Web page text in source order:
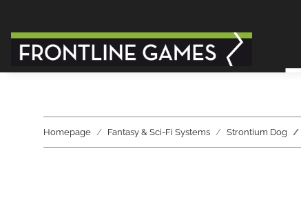
Homepage Fantasy & Sci-Fi Systems Strontium Dog